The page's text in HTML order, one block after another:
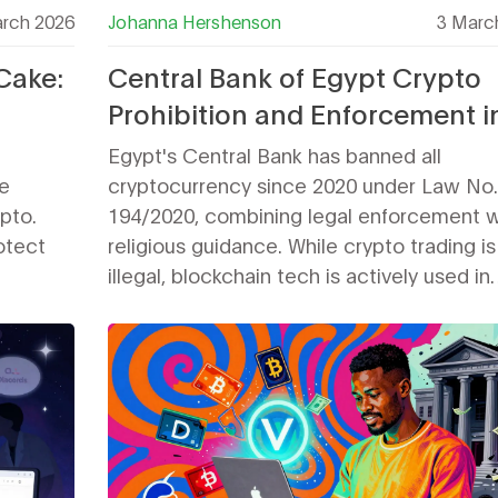
2026 Johanna Hershenson 3
Central Bank of Egypt Crypto
Prohibition and Enforcement
2026
Egypt's Central Bank has banned all
cryptocurrency since 2020 under Law No.
194/2020, combining legal enforcement
religious guidance. While crypto trading is
illegal, blockchain tech is actively used in
chains. Enforcement remains
penalties can include account freezes
business shutdowns.